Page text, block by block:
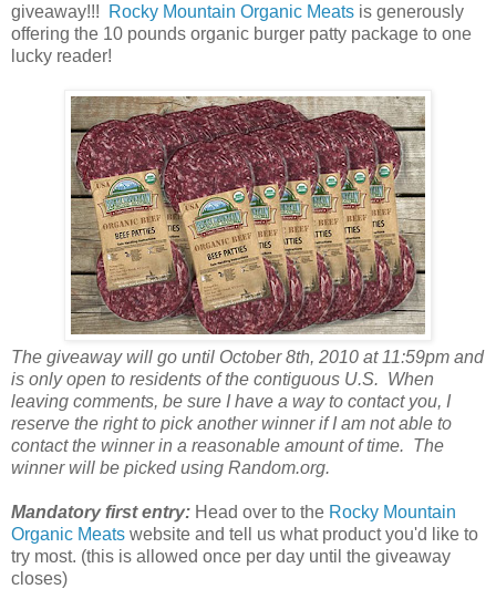
giveaway!!!
Rocky Mountain Organic Meats is generously
offering the 10 pounds organic burger patty package to one
lucky reader!
The giveaway will go until October 8th, 2010 at 11:59pm and
is only open to residents of the contiguous U.S. When
leaving comments, be sure I have a way to contact you, I
reserve the right to pick another winner if I am not able to
contact the winner in a reasonable amount of time. The
winner will be picked using Random.org.
Mandatory first entry: Head over to the Rocky Mountain
Organic Meats website and tell us what product you'd like to
try most. (this is allowed once per day until the giveaway
closes)